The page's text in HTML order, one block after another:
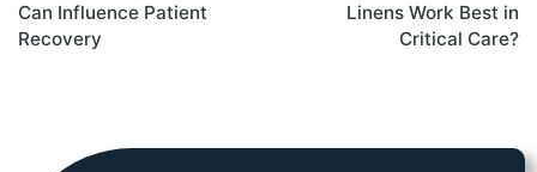
Can Influence Patient
Recovery
Linens Work Best in
Critical Care?